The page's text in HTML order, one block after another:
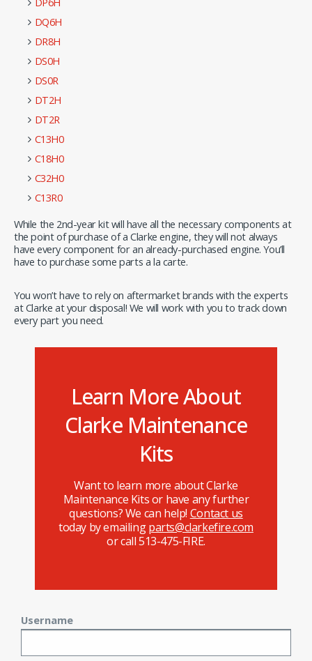
DQ6H
DR8H
DS0H
DS0R
DT2H
DT2R
C13H0
C18H0
C32H0
C13R0
While the 2nd-year kit will have all the necessary components at
the point of purchase of a Clarke engine, they will not always
have every component for an already-purchased engine. You’ll
have to purchase some parts a la carte.
You won’t have to rely on aftermarket brands with the experts
at Clarke at your disposal! We will work with you to track down
every part you need.
Learn More About
Clarke Maintenance
Kits
Want to learn more about Clarke
Maintenance Kits or have any further
questions? We can help! Contact us
today by emailingparts@clarkefire.com
or call 513-475-FIRE.
Username